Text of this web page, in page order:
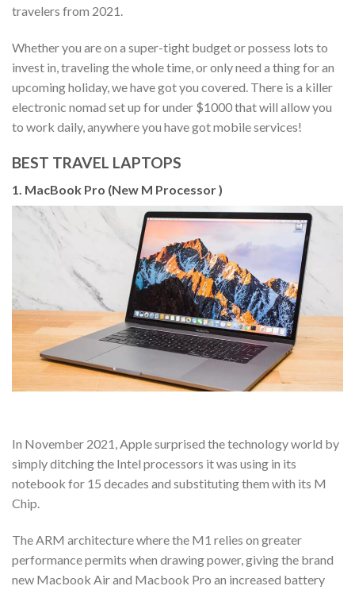
travelers from 2021.
Whether you are on a super-tight budget or possess lots to
invest in, traveling the whole time, or only need a thing for an
upcoming holiday, we have got you covered. There is a killer
electronic nomad set up for under $1000 that will allow you
to work daily, anywhere you have got mobile services!
BEST TRAVEL LAPTOPS
1. MacBook Pro (New M Processor )
In November 2021, Apple surprised the technology world by
simply ditching the Intel processors it was using in its
notebook for 15 decades and substituting them with its M
Chip.
The ARM architecture where the M1 relies on greater
performance permits when drawing power, giving the brand
new Macbook Air and Macbook Pro an increased battery